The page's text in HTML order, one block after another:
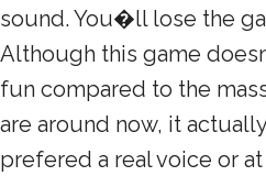
sound. You�ll lose the
Although this game
fun compared to the
are around now, it
prefered a real voice or